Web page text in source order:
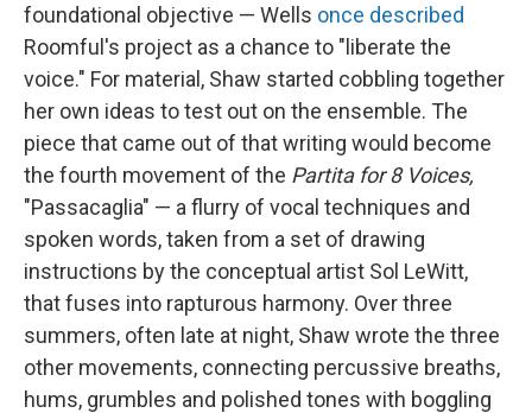
foundational objective — Wells once described
Roomful's project as a chance to "liberate the
voice." For material, Shaw started cobbling together
her own ideas to test out on the ensemble. The
piece that came out of that writing would become
the fourth movement of the Partita for 8 Voices,
"Passacaglia" — a flurry of vocal techniques and
spoken words, taken from a set of drawing
instructions by the conceptual artist Sol LeWitt,
that fuses into rapturous harmony. Over three
summers, often late at night, Shaw wrote the three
other movements, connecting percussive breaths,
hums, grumbles and polished tones with boggling